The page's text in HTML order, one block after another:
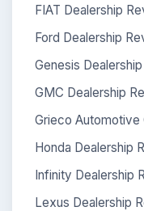
FIAT Dealership
Ford Dealership
Genesis
GMC Dealership
Grieco Automotive
Honda Dealership
Infinity Dealership
Lexus Dealership